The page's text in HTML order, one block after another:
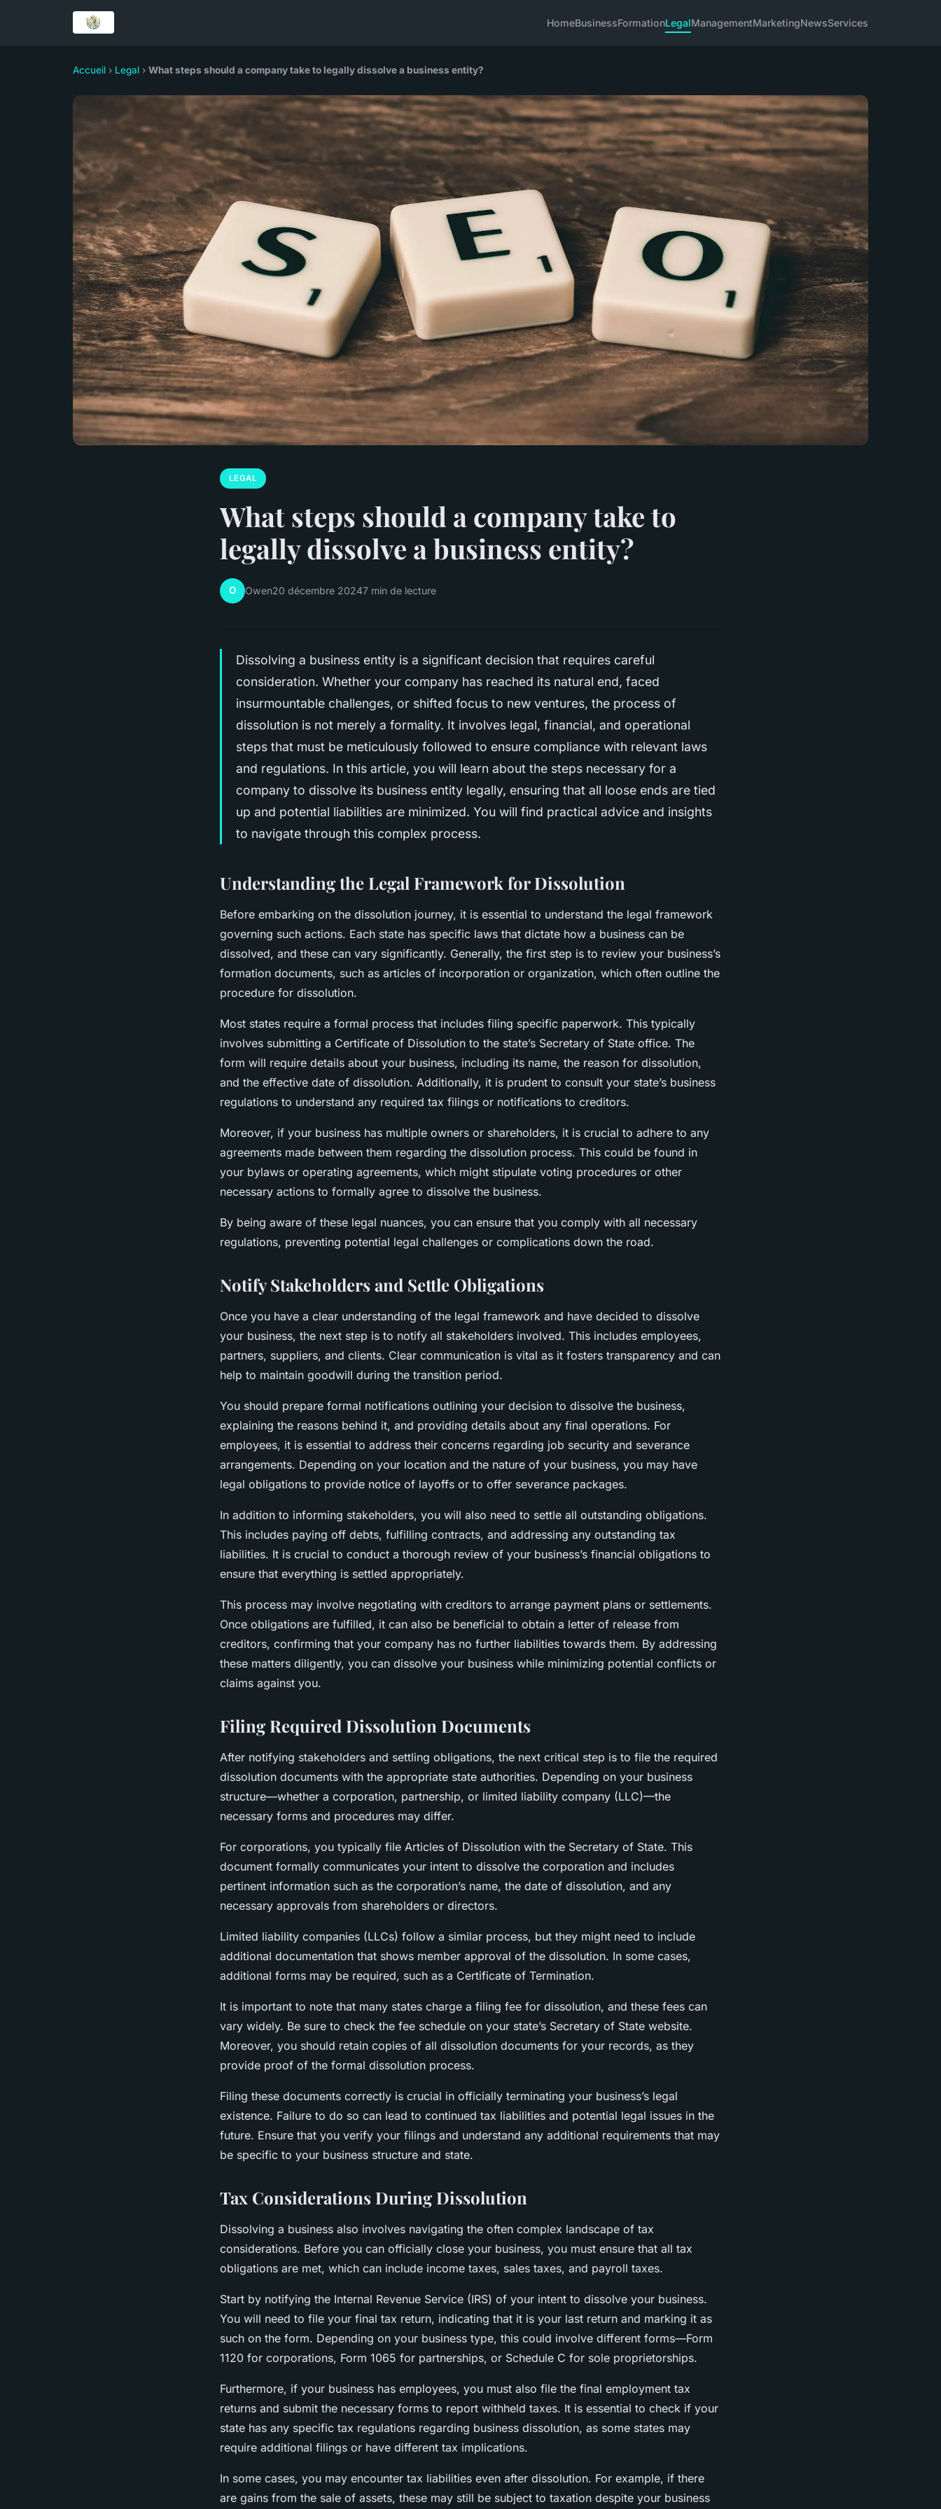
HomeBusinessFormationLegalManagementMarketingNewsServices
Accueil › Legal › What steps should a company take to legally dissolve a business entity?
LEGAL
What steps should a company take to
legally dissolve a business entity?
O Owen20 décembre 20247 min de lecture
Dissolving a business entity is a significant decision that requires careful
consideration. Whether your company has reached its natural end, faced
insurmountable challenges, or shifted focus to new ventures, the process of
dissolution is not merely a formality. It involves legal, financial, and operational
steps that must be meticulously followed to ensure compliance with relevant laws
and regulations. In this article, you will learn about the steps necessary for a
company to dissolve its business entity legally, ensuring that all loose ends are tied
up and potential liabilities are minimized. You will find practical advice and insights
to navigate through this complex process.
Understanding the Legal Framework for Dissolution
Before embarking on the dissolution journey, it is essential to understand the legal framework
governing such actions. Each state has specific laws that dictate how a business can be
dissolved, and these can vary significantly. Generally, the first step is to review your business’s
formation documents, such as articles of incorporation or organization, which often outline the
procedure for dissolution.
Most states require a formal process that includes filing specific paperwork. This typically
involves submitting a Certificate of Dissolution to the state’s Secretary of State office. The
form will require details about your business, including its name, the reason for dissolution,
and the effective date of dissolution. Additionally, it is prudent to consult your state’s business
regulations to understand any required tax filings or notifications to creditors.
Moreover, if your business has multiple owners or shareholders, it is crucial to adhere to any
agreements made between them regarding the dissolution process. This could be found in
your bylaws or operating agreements, which might stipulate voting procedures or other
necessary actions to formally agree to dissolve the business.
By being aware of these legal nuances, you can ensure that you comply with all necessary
regulations, preventing potential legal challenges or complications down the road.
Notify Stakeholders and Settle Obligations
Once you have a clear understanding of the legal framework and have decided to dissolve
your business, the next step is to notify all stakeholders involved. This includes employees,
partners, suppliers, and clients. Clear communication is vital as it fosters transparency and can
help to maintain goodwill during the transition period.
You should prepare formal notifications outlining your decision to dissolve the business,
explaining the reasons behind it, and providing details about any final operations. For
employees, it is essential to address their concerns regarding job security and severance
arrangements. Depending on your location and the nature of your business, you may have
legal obligations to provide notice of layoffs or to offer severance packages.
In addition to informing stakeholders, you will also need to settle all outstanding obligations.
This includes paying off debts, fulfilling contracts, and addressing any outstanding tax
liabilities. It is crucial to conduct a thorough review of your business’s financial obligations to
ensure that everything is settled appropriately.
This process may involve negotiating with creditors to arrange payment plans or settlements.
Once obligations are fulfilled, it can also be beneficial to obtain a letter of release from
creditors, confirming that your company has no further liabilities towards them. By addressing
these matters diligently, you can dissolve your business while minimizing potential conflicts or
claims against you.
Filing Required Dissolution Documents
After notifying stakeholders and settling obligations, the next critical step is to file the required
dissolution documents with the appropriate state authorities. Depending on your business
structure—whether a corporation, partnership, or limited liability company (LLC)—the
necessary forms and procedures may differ.
For corporations, you typically file Articles of Dissolution with the Secretary of State. This
document formally communicates your intent to dissolve the corporation and includes
pertinent information such as the corporation’s name, the date of dissolution, and any
necessary approvals from shareholders or directors.
Limited liability companies (LLCs) follow a similar process, but they might need to include
additional documentation that shows member approval of the dissolution. In some cases,
additional forms may be required, such as a Certificate of Termination.
It is important to note that many states charge a filing fee for dissolution, and these fees can
vary widely. Be sure to check the fee schedule on your state’s Secretary of State website.
Moreover, you should retain copies of all dissolution documents for your records, as they
provide proof of the formal dissolution process.
Filing these documents correctly is crucial in officially terminating your business’s legal
existence. Failure to do so can lead to continued tax liabilities and potential legal issues in the
future. Ensure that you verify your filings and understand any additional requirements that may
be specific to your business structure and state.
Tax Considerations During Dissolution
Dissolving a business also involves navigating the often complex landscape of tax
considerations. Before you can officially close your business, you must ensure that all tax
obligations are met, which can include income taxes, sales taxes, and payroll taxes.
Start by notifying the Internal Revenue Service (IRS) of your intent to dissolve your business.
You will need to file your final tax return, indicating that it is your last return and marking it as
such on the form. Depending on your business type, this could involve different forms—Form
1120 for corporations, Form 1065 for partnerships, or Schedule C for sole proprietorships.
Furthermore, if your business has employees, you must also file the final employment tax
returns and submit the necessary forms to report withheld taxes. It is essential to check if your
state has any specific tax regulations regarding business dissolution, as some states may
require additional filings or have different tax implications.
In some cases, you may encounter tax liabilities even after dissolution. For example, if there
are gains from the sale of assets, these may still be subject to taxation despite your business